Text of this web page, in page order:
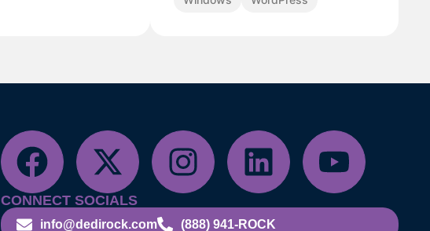
CONNECT SOCIALS
info@dedirock.com (888) 941-ROCK